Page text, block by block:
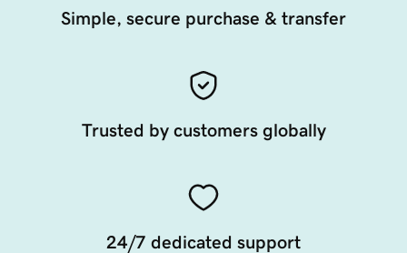
Simple, secure purchase & transfer
Trusted by customers globally
24/7 dedicated support